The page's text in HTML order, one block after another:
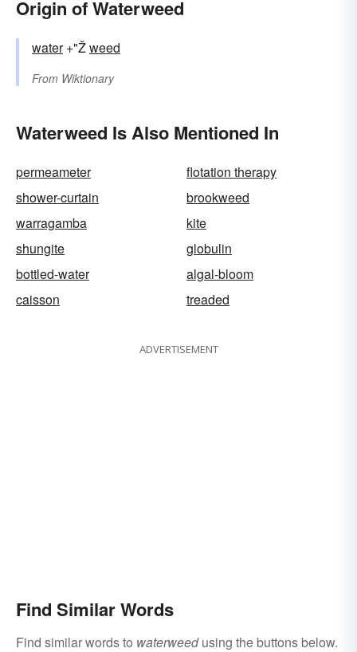
Origin of Waterweed
water+"Žweed
From Wiktionary
Waterweed Is Also Mentioned In
permeameter
flotation therapy
shower-curtain
brookweed
warragamba
kite
shungite
globulin
bottled-water
algal-bloom
caisson
treaded
ADVERTISEMENT
Find Similar Words
Find similar words to waterweedusing the buttons below.